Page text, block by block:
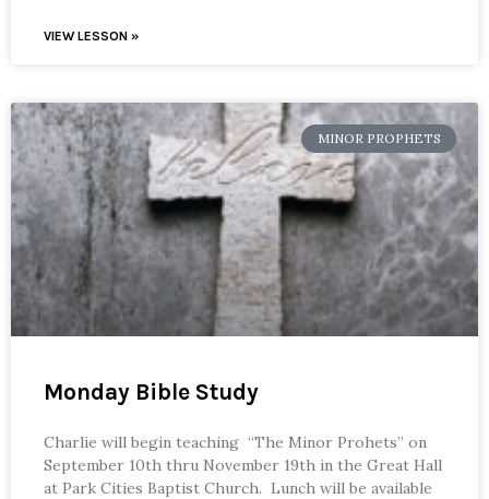
VIEW LESSON »
MINOR PROPHETS
Monday Bible Study
Charlie will begin teaching “The Minor Prohets” on
September 10th thru November 19th in the Great Hall
at Park Cities Baptist Church. Lunch will be available